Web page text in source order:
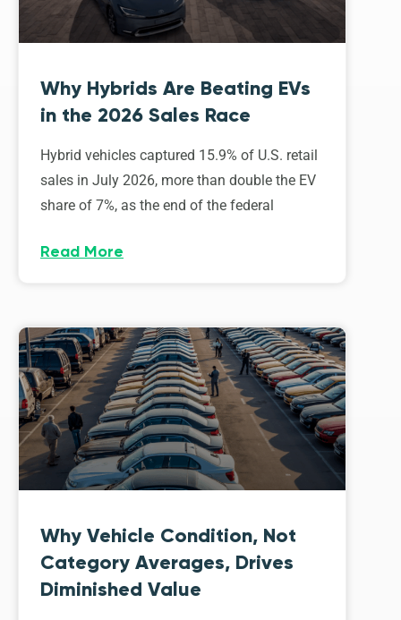
Why Hybrids Are Beating EVs
in the 2026 Sales Race
Hybrid vehicles captured 15.9% of U.S. retail
sales in July 2026, more than double the EV
share of 7%, as the end of the federal
Read More
Why Vehicle Condition, Not
Category Averages, Drives
Diminished Value